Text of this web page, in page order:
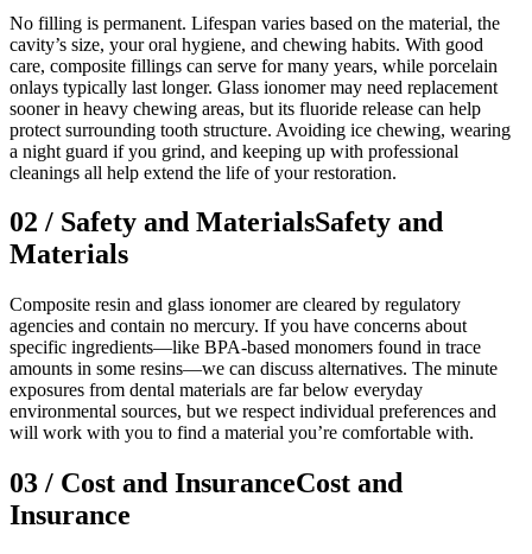
No filling is permanent. Lifespan varies based on the material, the
cavity’s size, your oral hygiene, and chewing habits. With good
care, composite fillings can serve for many years, while porcelain
onlays typically last longer. Glass ionomer may need replacement
sooner in heavy chewing areas, but its fluoride release can help
protect surrounding tooth structure. Avoiding ice chewing, wearing
a night guard if you grind, and keeping up with professional
cleanings all help extend the life of your restoration.
02 / Safety and MaterialsSafety and
Materials
Composite resin and glass ionomer are cleared by regulatory
agencies and contain no mercury. If you have concerns about
specific ingredients—like BPA-based monomers found in trace
amounts in some resins—we can discuss alternatives. The minute
exposures from dental materials are far below everyday
environmental sources, but we respect individual preferences and
will work with you to find a material you’re comfortable with.
03 / Cost and InsuranceCost and
Insurance